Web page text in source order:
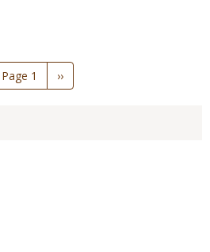
Page 1
Next
page
››